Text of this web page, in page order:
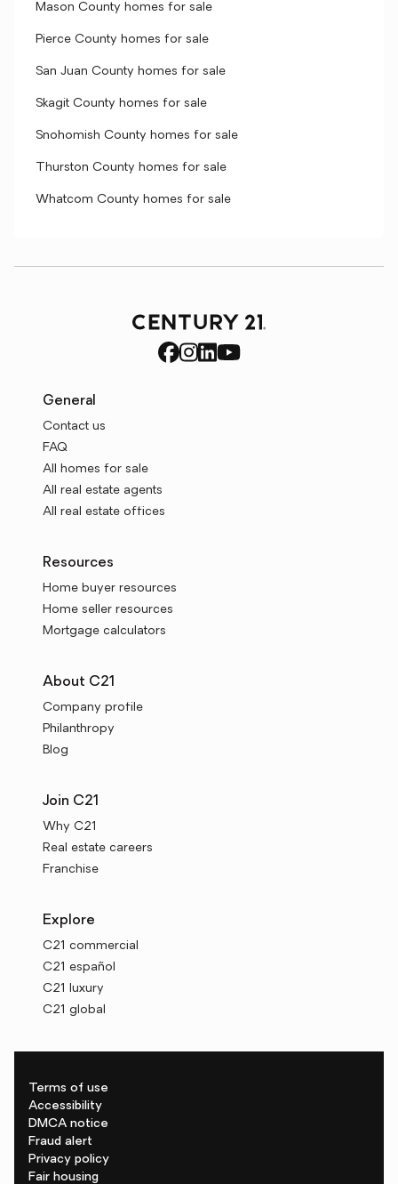
Mason County homes for sale
Pierce County homes for sale
San Juan County homes for sale
Skagit County homes for sale
Snohomish County homes for sale
Thurston County homes for sale
Whatcom County homes for sale
General
Contact us
FAQ
All homes for sale
All real estate agents
All real estate offices
Resources
Home buyer resources
Home seller resources
Mortgage calculators
About C21
Company profile
Philanthropy
Blog
Join C21
Why C21
Real estate careers
Franchise
Explore
C21 commercial
C21 español
C21 luxury
C21 global
Terms of use
Accessibility
DMCA notice
Fraud alert
Privacy policy
Fair housing